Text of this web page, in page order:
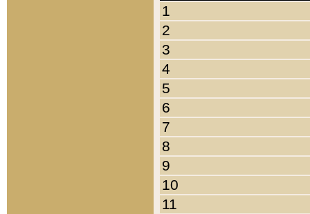
1
2
3
4
5
6
7
8
9
10
11